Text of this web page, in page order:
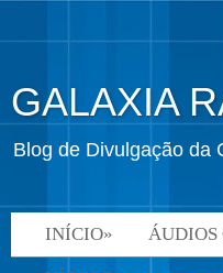
GALAXIA
Blog de Divulgação da
INÍCIO»